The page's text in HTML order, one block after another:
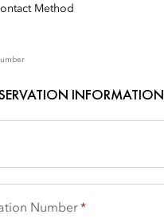
Method
INFORMATION
Number